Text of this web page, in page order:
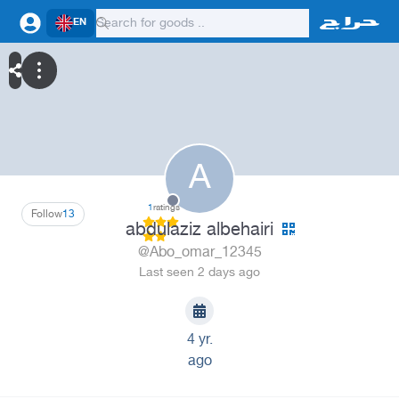
EN
A
13
Follow 1ratings
abdulaziz albehairi
@Abo_omar_12345
Last seen 2 days ago
4 yr.
ago